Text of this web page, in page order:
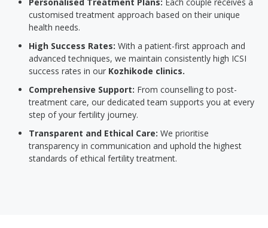
customised treatment approach based on their unique
health needs.
High Success Rates: With a patient-first approach and
advanced techniques, we maintain consistently high ICSI
success rates in our Kozhikode clinics.
Comprehensive Support: From counselling to post-
treatment care, our dedicated team supports you at every
step of your fertility journey.
Transparent and Ethical Care: We prioritise
transparency in communication and uphold the highest
standards of ethical fertility treatment.